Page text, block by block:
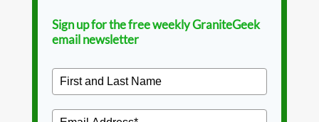
Sign up for the free weekly GraniteGeek
email newsletter